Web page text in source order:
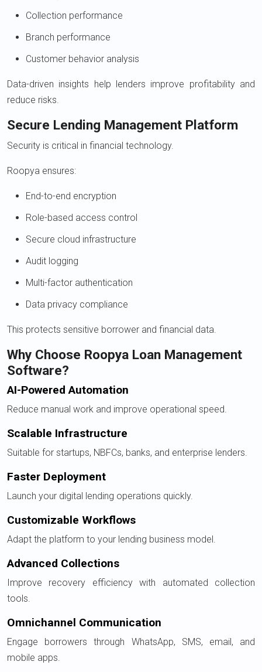
Collection performance
Branch performance
Customer behavior analysis
Data-driven insights help lenders improve profitability and
reduce risks.
Secure Lending Management Platform
Security is critical in financial technology.
Roopya ensures:
End-to-end encryption
Role-based access control
Secure cloud infrastructure
Audit logging
Multi-factor authentication
Data privacy compliance
This protects sensitive borrower and financial data.
Why Choose Roopya Loan Management
Software?
AI-Powered Automation
Reduce manual work and improve operational speed.
Scalable Infrastructure
Suitable for startups, NBFCs, banks, and enterprise lenders.
Faster Deployment
Launch your digital lending operations quickly.
Customizable Workflows
Adapt the platform to your lending business model.
Advanced Collections
Improve recovery efficiency with automated collection
tools.
Omnichannel Communication
Engage borrowers through WhatsApp, SMS, email, and
mobile apps.